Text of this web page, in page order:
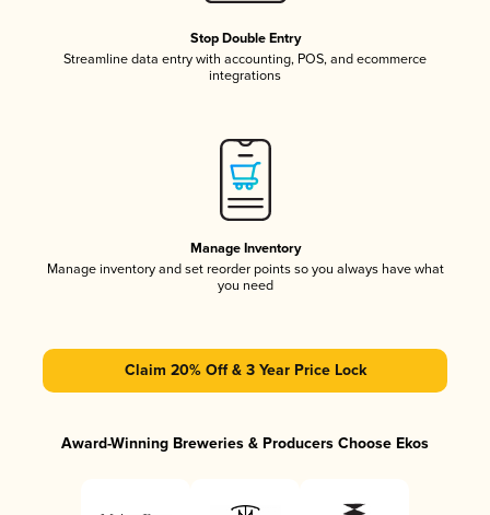
Stop Double Entry
Streamline data entry with accounting, POS, and ecommerce
integrations
Manage Inventory
Manage inventory and set reorder points so you always have what
you need
Claim 20% Off & 3 Year Price Lock
Award-Winning Breweries & Producers Choose Ekos